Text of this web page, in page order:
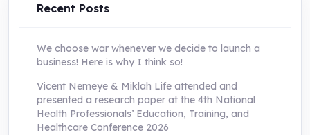
Recent Posts
We choose war whenever we decide to launch a
business! Here is why I think so!
Vicent Nemeye & Miklah Life attended and
presented a research paper at the 4th National
Health Professionals’ Education, Training, and
Healthcare Conference 2026